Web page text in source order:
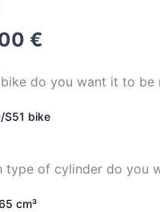
€
do you want it to be
S51 bike
type of cylinder do you
cm³